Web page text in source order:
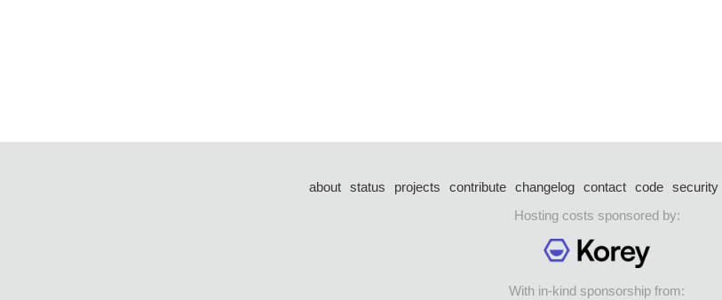
about status projects contribute changelog contact code security
Hosting costs sponsored by:
With in-kind sponsorship from: